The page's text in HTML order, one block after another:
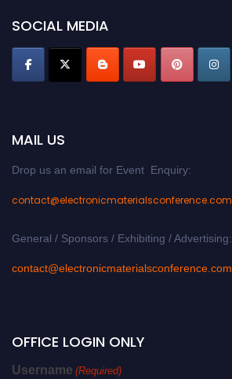
SOCIAL MEDIA
MAIL US
Drop us an email for Event Enquiry:
contact@electronicmaterialsconference.com
General / Sponsors / Exhibiting / Advertising:
contact@electronicmaterialsconference.com
OFFICE LOGIN ONLY
Username (Required)